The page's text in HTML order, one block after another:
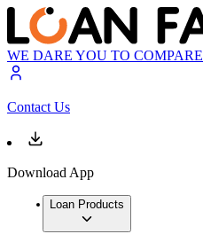
WE DARE YOU TO COMPARE
Contact Us
Download App
Loan Products